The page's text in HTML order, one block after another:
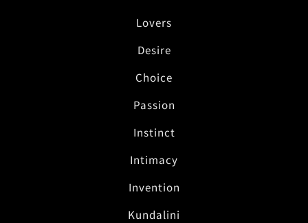
Lovers
Desire
Choice
Passion
Instinct
Intimacy
Invention
Kundalini